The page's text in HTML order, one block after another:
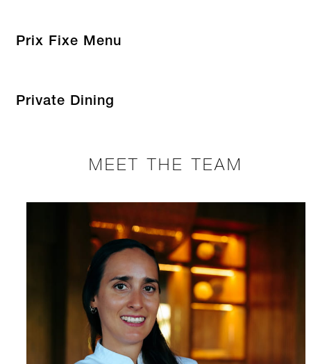
Prix Fixe Menu
Private Dining
MEET THE TEAM